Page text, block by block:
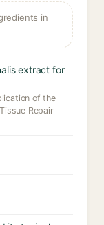
in
extract for
of the
Repair